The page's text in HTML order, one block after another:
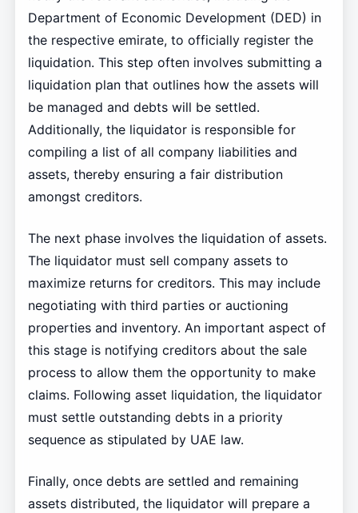
Department of Economic Development (DED) in
the respective emirate, to officially register the
liquidation. This step often involves submitting a
liquidation plan that outlines how the assets will
be managed and debts will be settled.
Additionally, the liquidator is responsible for
compiling a list of all company liabilities and
assets, thereby ensuring a fair distribution
amongst creditors.
The next phase involves the liquidation of assets.
The liquidator must sell company assets to
maximize returns for creditors. This may include
negotiating with third parties or auctioning
properties and inventory. An important aspect of
this stage is notifying creditors about the sale
process to allow them the opportunity to make
claims. Following asset liquidation, the liquidator
must settle outstanding debts in a priority
sequence as stipulated by UAE law.
Finally, once debts are settled and remaining
assets distributed, the liquidator will prepare a